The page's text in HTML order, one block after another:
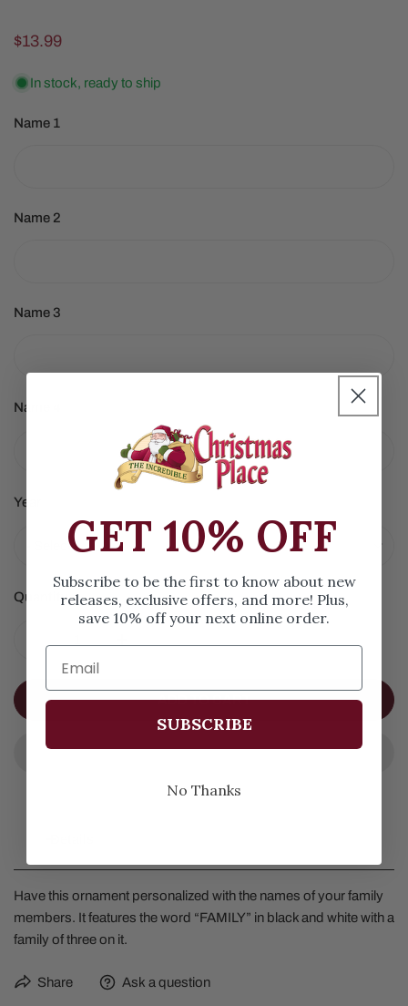
Regular
$13.99
In stock, ready to ship
Name 1
Name 2
Name 3
Name 4
Year
Quantity
DECREASE QUANTITY FOR FAMILY ORNAMENT OF 3
INCREASE QUANTITY FOR FAMILY
ADD TO CART
Have this ornament personalized with the names of your family
members. It features the word “FAMILY” in black and white with a
family of three on it.
Share Ask a question
GET 10% OFF
Subscribe to be the first to know about new
releases, exclusive offers, and more! Plus,
save 10% off your next online order.
SUBSCRIBE
No Thanks